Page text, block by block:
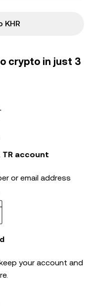
KHR
crypto in just 3
TR account
or email address
your account and